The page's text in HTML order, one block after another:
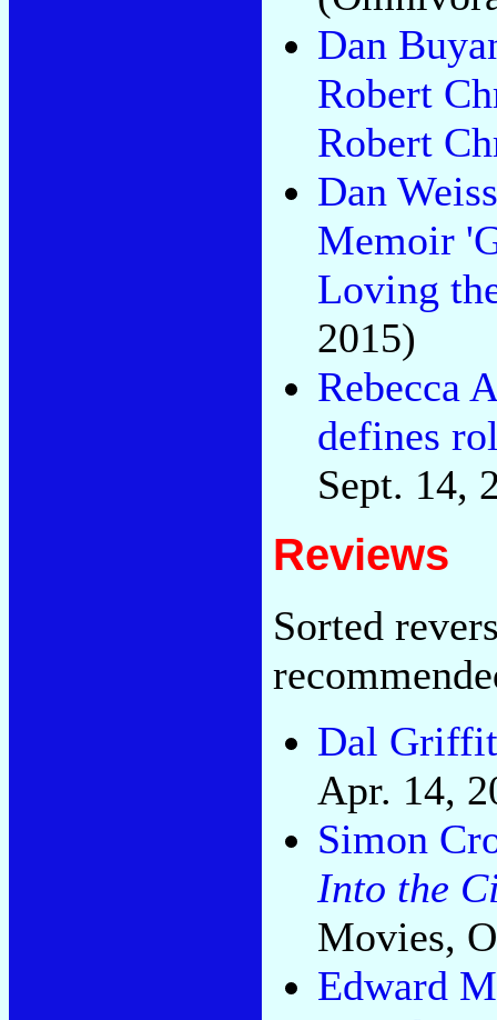
Dan
Robert
Robert
Dan
Memoir
Loving
2015)
Rebecca
defines
Sept. 14,
Reviews
Sorted
Dal
Apr. 14,
Simon
Into the
Movies,
Edward